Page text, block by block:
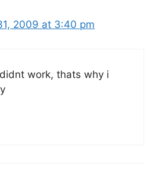
2009 at 3:40 pm
work, thats why i